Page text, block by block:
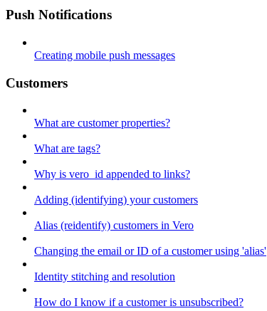
Push Notifications
Creating mobile push messages
Customers
What are customer properties?
What are tags?
Why is vero_id appended to links?
Adding (identifying) your customers
Alias (reidentify) customers in Vero
Changing the email or ID of a customer using 'alias'
Identity stitching and resolution
How do I know if a customer is unsubscribed?